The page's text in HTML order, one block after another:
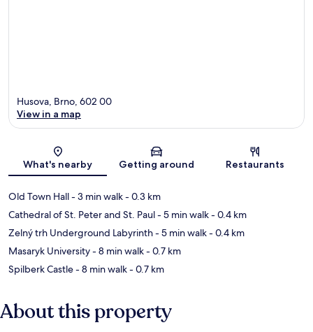
Map
Husova, Brno, 602 00
View in a map
What's nearby Getting around Restaurants
Old Town Hall- 3 min walk- 0.3 km
Cathedral of St. Peter and St. Paul- 5 min walk- 0.4 km
Zelný trh Underground Labyrinth- 5 min walk- 0.4 km
Masaryk University- 8 min walk- 0.7 km
Spilberk Castle- 8 min walk- 0.7 km
About this property